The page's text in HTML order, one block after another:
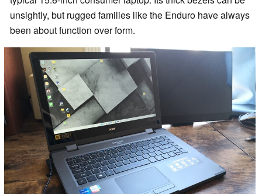
unsightly, but rugged families like the Enduro have always
been about function over form.